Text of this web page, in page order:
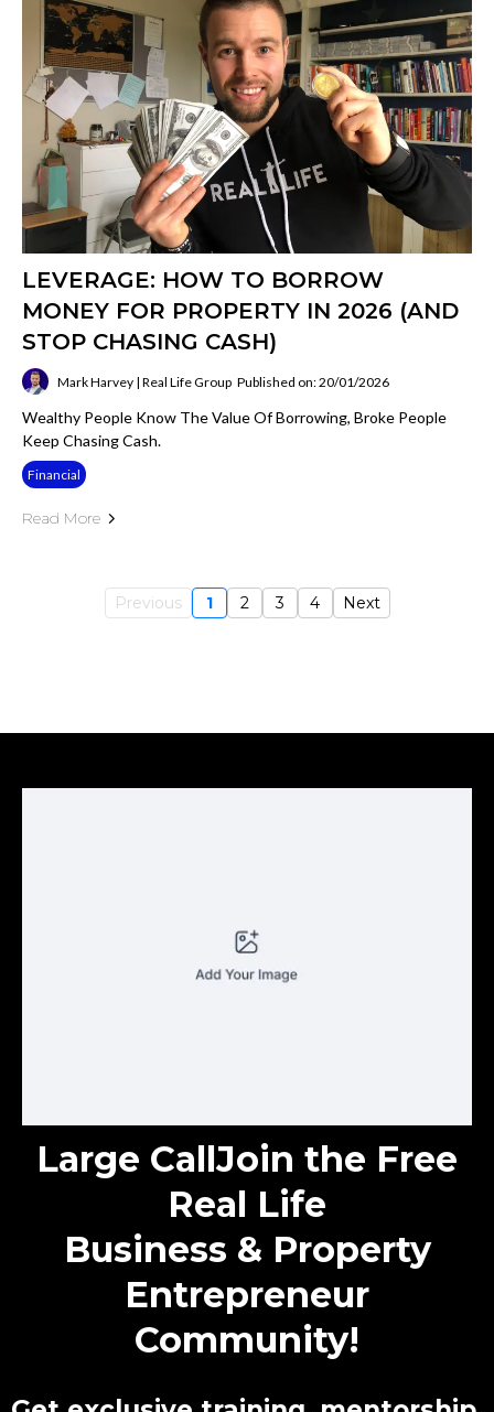
LEVERAGE: HOW TO BORROW
MONEY FOR PROPERTY IN 2026 (AND
STOP CHASING CASH)
Mark Harvey | Real Life Group Published on: 20/01/2026
Wealthy People Know The Value Of Borrowing, Broke People
Keep Chasing Cash.
Financial
Read More
Previous 1 2 3 4 Next
Large CallJoin the Free
Real Life
Business & Property
Entrepreneur
Community!